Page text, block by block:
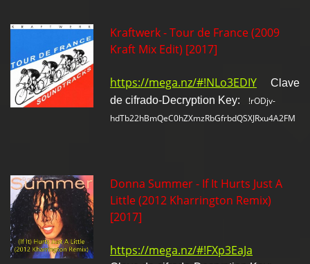
Kraftwerk - Tour de France (2009
Kraft Mix Edit) [2017]
https://mega.nz/#!NLo3EDIY
Clave
de cifrado-Decryption Key:
!rODjv-
hdTb22hBmQeC0hZXmzRbGfrbdQSXJRxu4A2FM
Donna Summer - If It Hurts Just A
Little (2012 Kharrington Remix)
[2017]
https://mega.nz/#!FXp3EaJa